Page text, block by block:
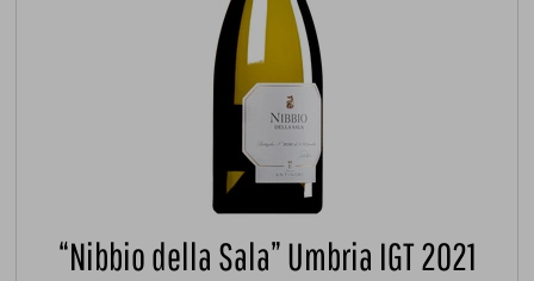
“Nibbio della Sala” Umbria IGT 2021